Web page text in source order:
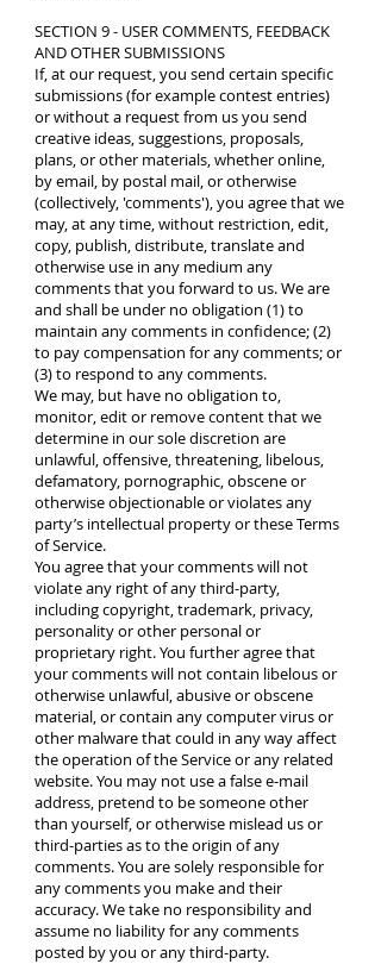
SECTION 9 - USER COMMENTS, FEEDBACK
AND OTHER SUBMISSIONS
If, at our request, you send certain specific
submissions (for example contest entries)
or without a request from us you send
creative ideas, suggestions, proposals,
plans, or other materials, whether online,
by email, by postal mail, or otherwise
(collectively, 'comments'), you agree that we
may, at any time, without restriction, edit,
copy, publish, distribute, translate and
otherwise use in any medium any
comments that you forward to us. We are
and shall be under no obligation (1) to
maintain any comments in confidence; (2)
to pay compensation for any comments; or
(3) to respond to any comments.
We may, but have no obligation to,
monitor, edit or remove content that we
determine in our sole discretion are
unlawful, offensive, threatening, libelous,
defamatory, pornographic, obscene or
otherwise objectionable or violates any
party’s intellectual property or these Terms
of Service.
You agree that your comments will not
violate any right of any third-party,
including copyright, trademark, privacy,
personality or other personal or
proprietary right. You further agree that
your comments will not contain libelous or
otherwise unlawful, abusive or obscene
material, or contain any computer virus or
other malware that could in any way affect
the operation of the Service or any related
website. You may not use a false e‑mail
address, pretend to be someone other
than yourself, or otherwise mislead us or
third-parties as to the origin of any
comments. You are solely responsible for
any comments you make and their
accuracy. We take no responsibility and
assume no liability for any comments
posted by you or any third-party.